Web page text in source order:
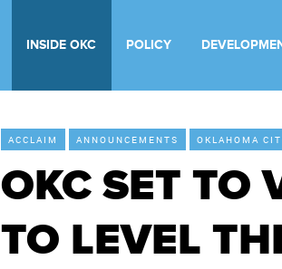
INSIDE OKC POLICY
ACCLAIM ANNOUNCEMENTS OKLAHOMA
OKC SET TO
TO LEVEL